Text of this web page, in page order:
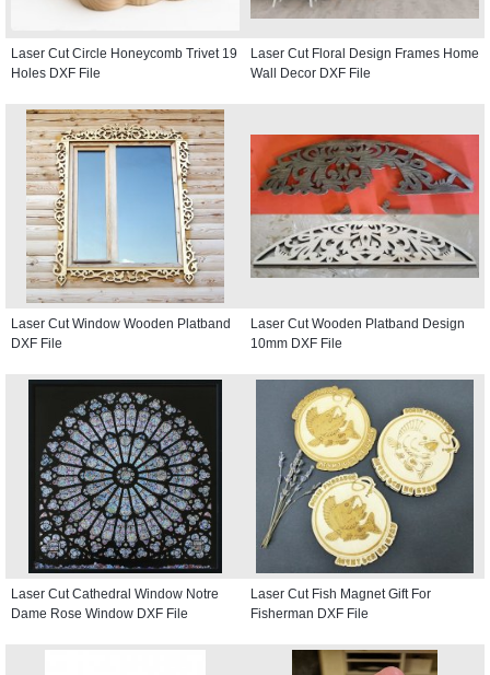
Laser Cut Circle Honeycomb Trivet 19
Holes DXF File
Laser Cut Floral Design Frames Home
Wall Decor DXF File
Laser Cut Window Wooden Platband
DXF File
Laser Cut Wooden Platband Design
10mm DXF File
Laser Cut Cathedral Window Notre
Dame Rose Window DXF File
Laser Cut Fish Magnet Gift For
Fisherman DXF File